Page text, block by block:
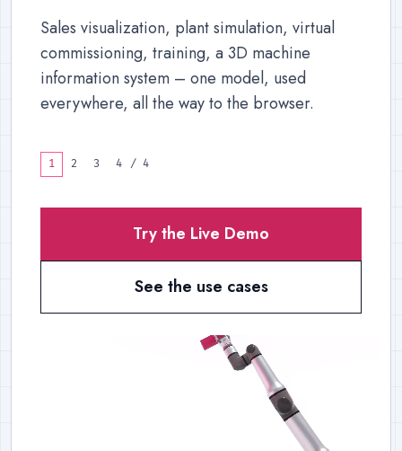
Sales visualization, plant simulation, virtual
commissioning, training, a 3D machine
information system – one model, used
everywhere, all the way to the browser.
1 2 3 4 / 4
Try the Live Demo
See the use cases